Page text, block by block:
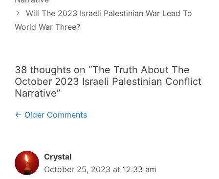
Will The 2023 Israeli Palestinian War Lead To
World War Three?
38 thoughts on “The Truth About The
October 2023 Israeli Palestinian Conflict
Narrative”
Comment
← Older Comments
Crystal
October 25, 2023 at 12:33 am